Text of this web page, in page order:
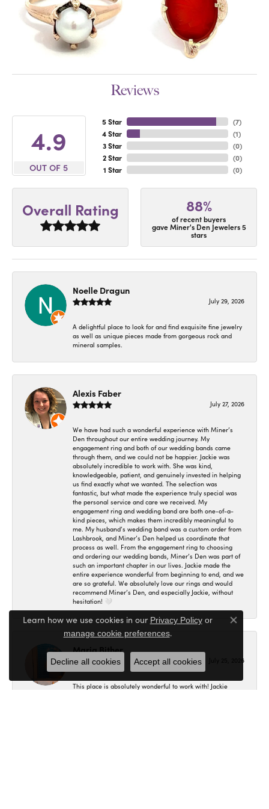
Reviews
4.9
OUT OF 5
5 Star
4 Star
3 Star
2 Star
1 Star
(7)
(1)
(0)
(0)
(0)
Overall Rating 88%
of recent buyers
gave Miner's Den Jewelers 5
stars
Noelle Dragun
July 29, 2026
A delightful place to look for and find exquisite fine jewelry
as well as unique pieces made from gorgeous rock and
mineral samples.
Alexis Faber
July 27, 2026
We have had such a wonderful experience with Miner’s
Den throughout our entire wedding journey. My
engagement ring and both of our wedding bands came
through them, and we could not be happier. Jackie was
absolutely incredible to work with. She was kind,
knowledgeable, patient, and genuinely invested in helping
us find exactly what we wanted. The selection was
fantastic, but what made the experience truly special was
the personal service and care we received. My
engagement ring and wedding band are both one-of-a-
kind pieces, which makes them incredibly meaningful to
me. My husband’s wedding band was a custom order from
Lashbrook, and Miner’s Den helped us coordinate that
process as well. From the engagement ring to choosing
and ordering our wedding bands, Miner’s Den was part of
such an important chapter in our lives. Jackie made the
entire experience wonderful from beginning to end, and we
are so grateful. We absolutely love our rings and would
recommend Miner’s Den, and especially Jackie, without
hesitation! 🤍
Maria Bither
July 25, 2026
This place is absolutely wonderful to work with! Jackie
Learn how we use cookies in our Privacy Policyor
manage cookie preferences.
Close
Decline all cookies Accept all cookies